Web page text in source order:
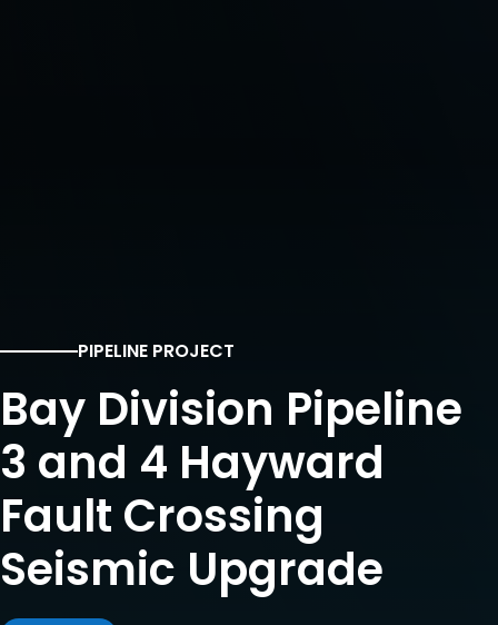
PIPELINE PROJECT
Bay Division Pipeline
3 and 4 Hayward
Fault Crossing
Seismic Upgrade